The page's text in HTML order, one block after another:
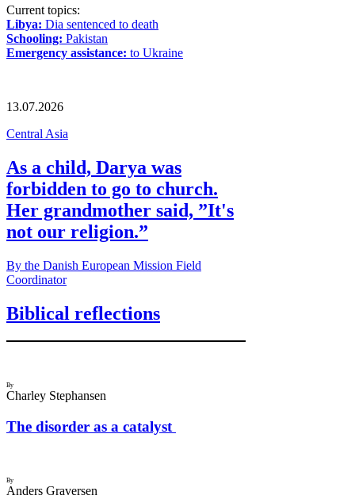
Current topics:
Libya: Dia sentenced to death
Schooling: Pakistan
Emergency assistance: to Ukraine
13.07.2026
Central Asia
As a child, Darya was
forbidden to go to church.
Her grandmother said, ”It's
not our religion.”
By the Danish European Mission Field
Coordinator
Biblical reflections
By
Charley Stephansen
The disorder as a catalyst
By
Anders Graversen